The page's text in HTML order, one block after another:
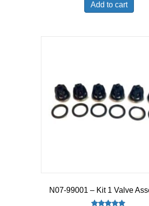
Add to cart
N07-99001 – Kit 1 Valve